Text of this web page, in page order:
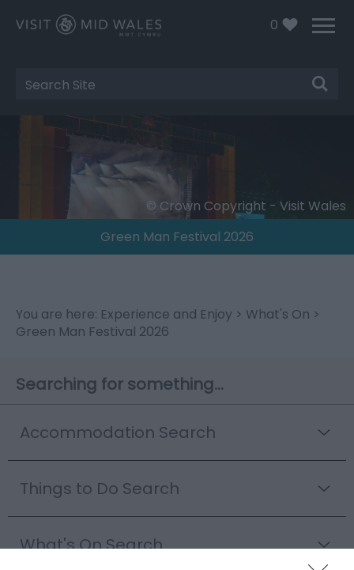
0
Site
Search
Green Man Festival 2026
© Crown Copyright - Visit Wales
You are here: Experience and Enjoy > What's On >
Green Man Festival 2026
Searching for something...
Accommodation Search
Things to Do Search
What's On Search